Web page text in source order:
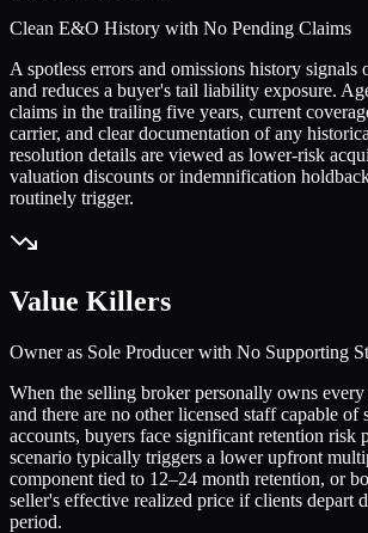
Clean E&O History with No Pending Claims
A spotless errors and omissions history signals
and reduces a buyer's tail liability exposure.
claims in the trailing five years, current
carrier, and clear documentation of any
resolution details are viewed as lower-risk
valuation discounts or indemnification
routinely trigger.
Value Killers
Owner as Sole Producer with No Supporting
When the selling broker personally owns
and there are no other licensed staff capable
accounts, buyers face significant retention risk
scenario typically triggers a lower upfront
component tied to 12–24 month retention, or
seller's effective realized price if clients depart
period.